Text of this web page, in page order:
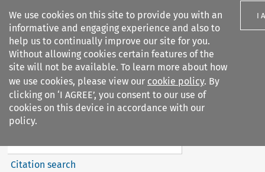
We use cookies on this site to provide you with an
informative and engaging experience and also to
help us to continually improve our site for you.
Without allowing cookies certain features of the
site will not be available. To learn more about how
we use cookies, please view our cookie policy. By
clicking on ‘I AGREE’, you consent to our use of
cookies on this device in accordance with our
policy.
I
Search filters
IEL Sports Law
Search content
Citation search